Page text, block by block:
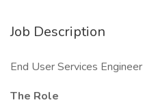
Job Description
End User Services Engineer
The Role